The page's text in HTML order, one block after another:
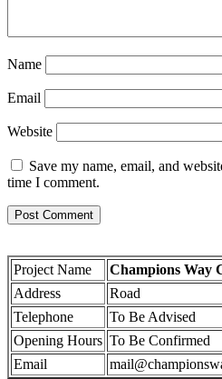
Name
Email
Website
Save my name, email, and
time I comment.
Project Name
Champions Way
Address
Road
Telephone
To Be Advised
Opening Hours To Be Confirmed
Email